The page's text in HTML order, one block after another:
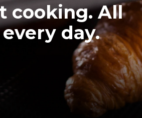
cooking. All
day.